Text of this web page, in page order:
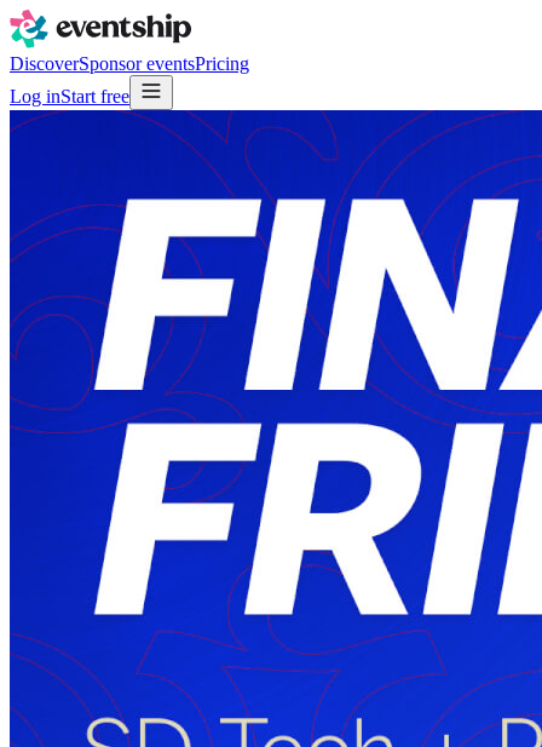
DiscoverSponsor eventsPricing
Log inStart free